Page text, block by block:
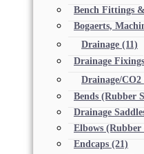
Bench Fittings
Bogaerts,
Drainage (11)
Drainage
Drainage/CO2
Bends (Rubber
Drainage
Elbows (Rubber
Endcaps (21)